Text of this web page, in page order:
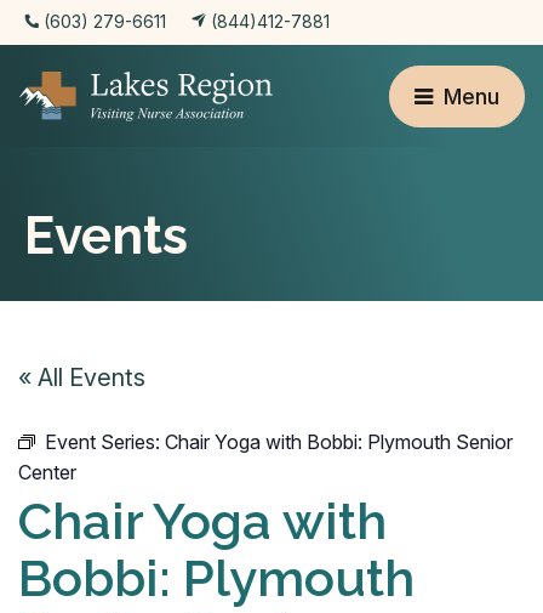
(603) 279-6611 (844)412-7881
Menu
Events
« All Events
Event Series: Chair Yoga with Bobbi: Plymouth Senior
Center
Chair Yoga with
Bobbi: Plymouth